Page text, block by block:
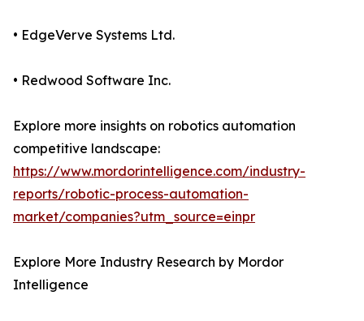
• EdgeVerve Systems Ltd.
• Redwood Software Inc.
Explore more insights on robotics automation
competitive landscape:
https://www.mordorintelligence.com/industry-
reports/robotic-process-automation-
market/companies?utm_source=einpr
Explore More Industry Research by Mordor
Intelligence